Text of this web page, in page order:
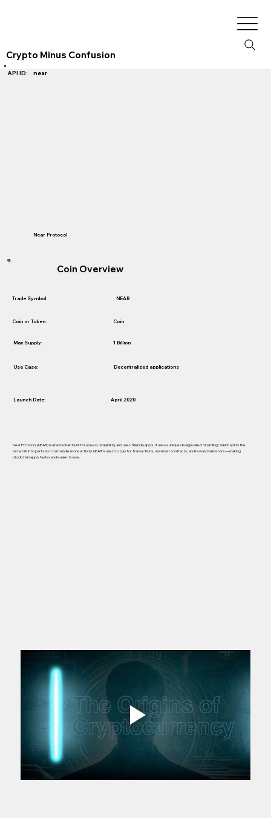
Crypto Minus Confusion
API ID: near
Trade Symbol:
Coin or Token:
Max Supply:
Use Case:
Launch Date:
Coin Overview
NEAR
Coin
1 Billion
Decentralized applications
April 2020
Near Protocol
Near Protocol (NEAR) is a blockchain built for speed, scalability, and user-friendly apps. It uses a unique design called “sharding,” which splits the
network into parts so it can handle more activity. NEAR is used to pay for transactions, run smart contracts, and reward validators — making
blockchain apps faster and easier to use.